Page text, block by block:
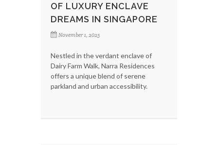
OF LUXURY ENCLAVE
DREAMS IN SINGAPORE
November 1, 2025
Nestled in the verdant enclave of
Dairy Farm Walk, Narra Residences
offers a unique blend of serene
parkland and urban accessibility.